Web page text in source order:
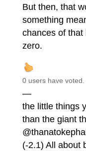
But then, that
something
chances of that
zero.
0 users have voted.
—
the little things
than the giant
(-2.1) All about